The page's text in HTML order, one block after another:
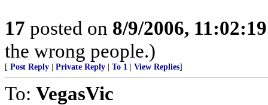
17 posted on 8/9/2006,
the wrong people.)
[ Post Reply Private Reply To 1 View Replies]
To: VegasVic